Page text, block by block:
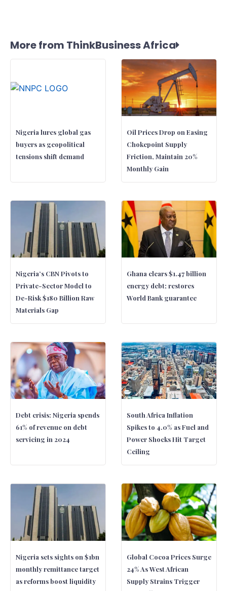
More from ThinkBusiness Africa
Nigeria lures global gas
buyers as geopolitical
tensions shift demand
Oil Prices Drop on Easing
Chokepoint Supply
Friction, Maintain 20%
Monthly Gain
Nigeria’s CBN Pivots to
Private-Sector Model to
De-Risk $180 Billion Raw
Materials Gap
Ghana clears $1.47 billion
energy debt; restores
World Bank guarantee
Debt crisis: Nigeria spends
61% of revenue on debt
servicing in 2024
South Africa Inflation
Spikes to 4.0% as Fuel and
Power Shocks Hit Target
Ceiling
Nigeria sets sights on $1bn
monthly remittance target
as reforms boost liquidity
Global Cocoa Prices Surge
24% As West African
Supply Strains Trigger